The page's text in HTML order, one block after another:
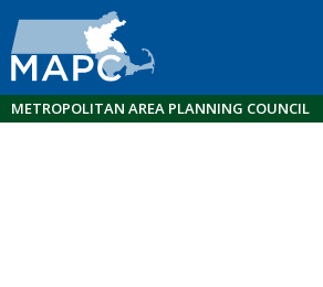
METROPOLITAN AREA PLANNING COUNCIL